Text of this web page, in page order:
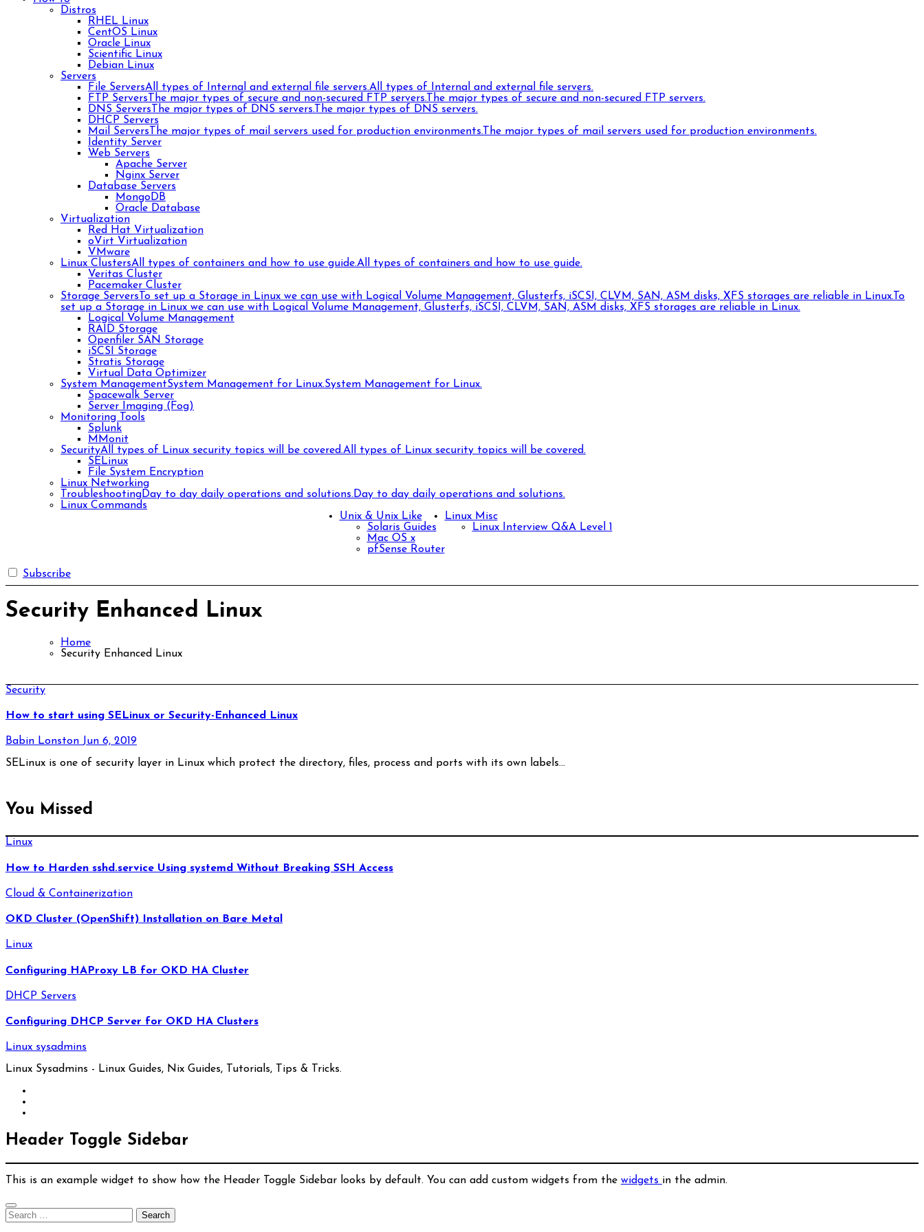
Distros
RHEL Linux
CentOS Linux
Oracle Linux
Scientific Linux
Debian Linux
Servers
File ServersAll types of Internal and external file servers.All types of Internal and external file servers.
FTP Servers The major types of secure and non-secured FTP servers. The major types of secure and non-secured FTP servers.
DNS Servers The major types of DNS servers. The major types of DNS servers.
DHCP Servers
Mail Servers The major types of mail servers used for production environments. The major types of mail servers used for production environments.
Identity Server
Web Servers
Apache Server
Nginx Server
Database Servers
MongoDB
Oracle Database
Virtualization
Red Hat Virtualization
oVirt Virtualization
VMware
Linux ClustersAll types of containers and how to use guide.All types of containers and how to use guide.
Veritas Cluster
Pacemaker Cluster
Storage Servers To set up a Storage in Linux we can use with Logical Volume Management, Glusterfs, iSCSI, CLVM, SAN, ASM disks, XFS storages are reliable in Linux. To
set up a Storage in Linux we can use with Logical Volume Management, Glusterfs, iSCSI, CLVM, SAN, ASM disks, XFS storages are reliable in Linux.
Logical Volume Management
RAID Storage
Openfiler SAN Storage
iSCSI Storage
Stratis Storage
Virtual Data Optimizer
System ManagementSystem Management for Linux.System Management for Linux.
Spacewalk Server
Server Imaging (Fog)
Monitoring Tools
Splunk
MMonit
SecurityAll types of Linux security topics will be covered.All types of Linux security topics will be covered.
SELinux
File System Encryption
Linux Networking
TroubleshootingDay to day daily operations and solutions. Day to day daily operations and solutions.
Linux Commands
Unix & Unix Like
Solaris Guides
Mac OS x
pfSense Router
Linux Misc
Linux Interview Q&A Level 1
Subscribe
Security Enhanced Linux
Home
Security Enhanced Linux
Security
How to start using SELinux or Security-Enhanced Linux
Babin Lonston Jun 6, 2019
SELinux is one of security layer in Linux which protect the directory, files, process and ports with its own labels…
You Missed
Linux
How to Harden sshd.service Using systemd Without Breaking SSH Access
Cloud & Containerization
OKD Cluster (OpenShift) Installation on Bare Metal
Linux
Configuring HAProxy LB for OKD HA Cluster
DHCP Servers
Configuring DHCP Server for OKD HA Clusters
Linux sysadmins
Linux Sysadmins - Linux Guides, Nix Guides, Tutorials, Tips & Tricks.
Header Toggle Sidebar
This is an example widget to show how the Header Toggle Sidebar looks by default. You can add custom widgets from the widgets in the admin.
Search
for: